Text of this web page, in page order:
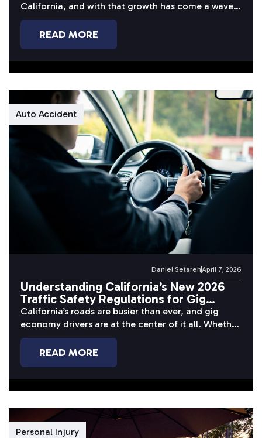
California, and with that growth has come a wave
of serious accidents. Riders...
READ MORE
Auto Accident
Daniel Setareh April 7, 2026
Understanding California’s New 2026
Traffic Safety Regulations for Gig
Economy Drivers
California’s roads are busier than ever, and gig
economy drivers are at the center of it all. Whether
you’re completing...
READ MORE
Personal Injury